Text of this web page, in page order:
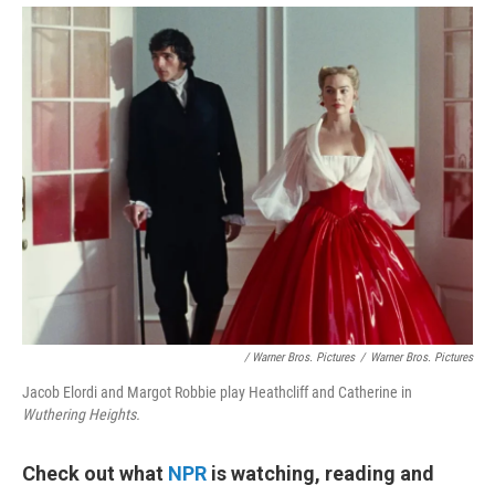
/ Warner Bros. Pictures / Warner Bros. Pictures
Jacob Elordi and Margot Robbie play Heathcliff and Catherine in
Wuthering Heights.
Check out what NPR is watching, reading and